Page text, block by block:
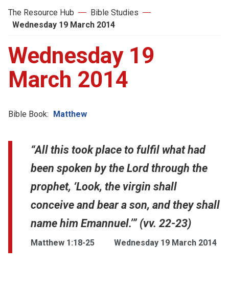
The Resource Hub
Bible Studies
Wednesday 19 March 2014
Wednesday 19
March 2014
Bible Book: Matthew
“All this took place to fulfil what had
been spoken by the Lord through the
prophet, ‘Look, the virgin shall
conceive and bear a son, and they shall
name him Emannuel.’” (vv. 22-23)
Matthew 1:18-25 Wednesday 19 March 2014